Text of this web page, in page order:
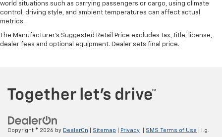
Manual reclining passenger seat - Lean back. Gain
some space between you and the dashboard with
the angle of the seatback for added comfort during
the drive, or for a more comfortable rest during the
accents
Door panel insert
Panel insert: Piano black and metal-look
world situations such as carrying passengers or cargo, using climate
control, driving style, and ambient temperatures can affect actual
metrics.
The Manufacturer's Suggested Retail Price excludes tax, title, license,
dealer fees and optional equipment. Dealer sets final price.
Copyright © 2026 by DealerOn Sitemap Privacy SMS Terms of Use | i.g.